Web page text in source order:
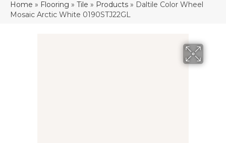
Home » Flooring » Tile » Products » Daltile Color Wheel
Mosaic Arctic White 0190STJ22GL